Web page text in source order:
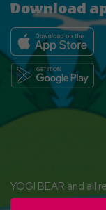
Download
YOGI BEAR and all
Hanna-Barbera. (s26)